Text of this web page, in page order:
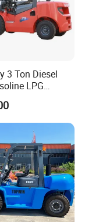
Co., Ltd is
in R&D,
equipment.
3 Ton Diesel
LPG